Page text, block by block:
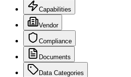
Capabilities
Vendor
Compliance
Documents
Data Categories